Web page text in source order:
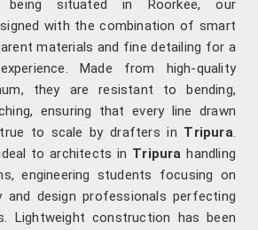
situated in Roorkee, our
with the combination of smart
materials and fine detailing for a
Made from high-quality
they are resistant to bending,
ensuring that every line drawn
to scale by drafters in Tripura.
to architects in Tripura handling
engineering students focusing on
and design professionals perfecting
Lightweight construction has been